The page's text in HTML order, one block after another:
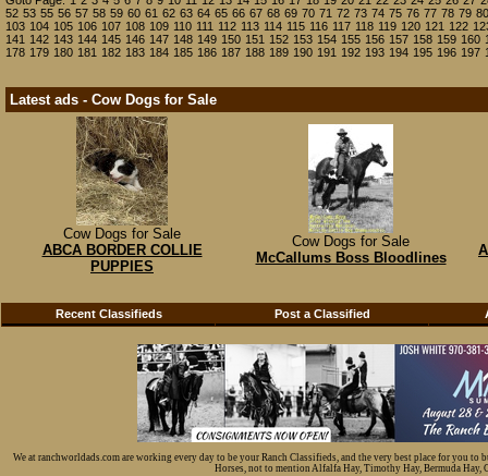
52 53 55 56 57 58 59 60 61 62 63 64 65 66 67 68 69 70 71 72 73 74 75 76 77 78 79 80
103 104 105 106 107 108 109 110 111 112 113 114 115 116 117 118 119 120 121 122
141 142 143 144 145 146 147 148 149 150 151 152 153 154 155 156 157 158 159 160
178 179 180 181 182 183 184 185 186 187 188 189 190 191 192 193 194 195 196 197
Latest ads - Cow Dogs for Sale
Cow Dogs for Sale
ABCA BORDER COLLIE
PUPPIES
Cow Dogs for Sale
McCallums Boss Bloodlines
Recent Classifieds Post a Classified
We at ranchworldads.com are working every day to be your Ranch Classifieds, and the very best place for you
Horses, not to mention Alfalfa Hay, Timothy Hay, Bermuda Hay,